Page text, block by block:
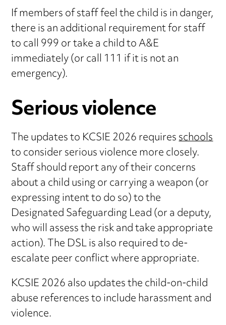
If members of staff feel the child is in danger,
there is an additional requirement for staff
to call 999 or take a child to A&E
immediately (or call 111 if it is not an
emergency).
Serious violence
The updates to KCSIE 2026 requiresschools
to consider serious violence more closely.
Staff should report any of their concerns
about a child using or carrying a weapon (or
expressing intent to do so) to the
Designated Safeguarding Lead (or a deputy,
who will assess the risk and take appropriate
action). The DSL is also required to de-
escalate peer conflict where appropriate.
KCSIE 2026 also updates the child-on-child
abuse references to include harassment and
violence.